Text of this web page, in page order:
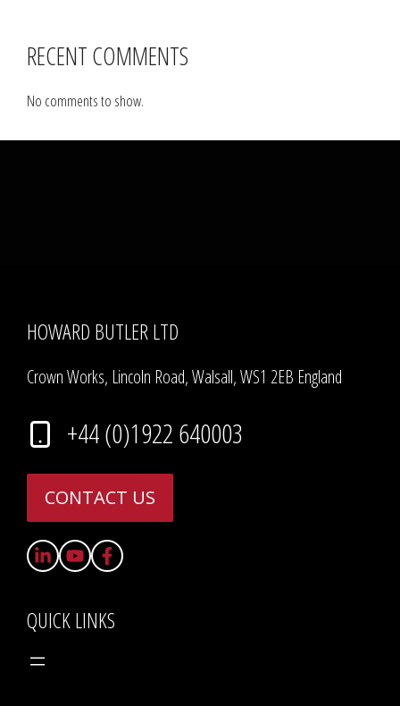
RECENT COMMENTS
No comments to show.
HOWARD BUTLER LTD
Crown Works, Lincoln Road, Walsall, WS1 2EB England
+44 (0)1922 640003
CONTACT US
QUICK LINKS